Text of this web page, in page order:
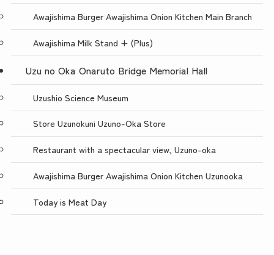
Awajishima Burger Awajishima Onion Kitchen Main Branch
Awajishima Milk Stand + (Plus)
Uzu no Oka Onaruto Bridge Memorial Hall
Uzushio Science Museum
Store Uzunokuni Uzuno-Oka Store
Restaurant with a spectacular view, Uzuno-oka
Awajishima Burger Awajishima Onion Kitchen Uzunooka
Today is Meat Day